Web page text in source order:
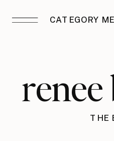
CATEGORY
renee
THE